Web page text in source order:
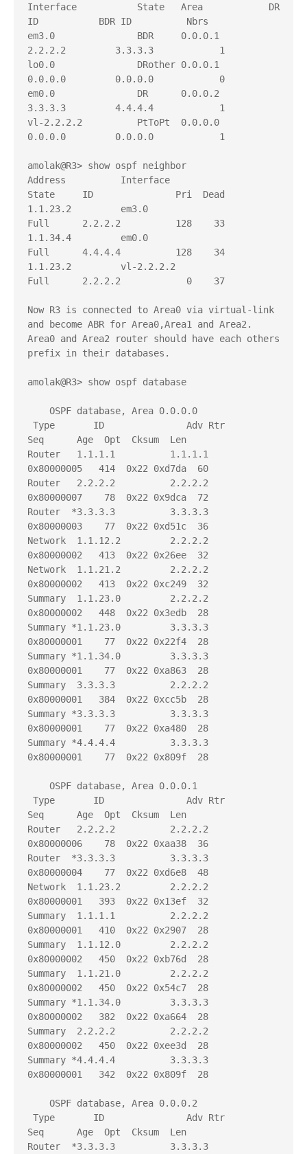
Interface           State   Area            DR
ID           BDR ID          Nbrs
em3.0               BDR     0.0.0.1
2.2.2.2         3.3.3.3            1
lo0.0               DRother 0.0.0.1
0.0.0.0         0.0.0.0            0
em0.0               DR      0.0.0.2
3.3.3.3         4.4.4.4            1
vl-2.2.2.2          PtToPt  0.0.0.0
0.0.0.0         0.0.0.0            1
amolak@R3> show ospf neighbor
Address          Interface
State     ID               Pri  Dead
1.1.23.2         em3.0
Full      2.2.2.2          128    33
1.1.34.4         em0.0
Full      4.4.4.4          128    34
1.1.23.2         vl-2.2.2.2
Full      2.2.2.2            0    37
Now R3 is connected to Area0 via virtual-link
and become ABR for Area0,Area1 and Area2.
Area0 and Area2 router should have each others
prefix in their databases.
amolak@R3> show ospf database
OSPF database, Area 0.0.0.0
Type       ID               Adv Rtr
Seq      Age  Opt  Cksum  Len
Router   1.1.1.1          1.1.1.1
0x80000005   414  0x22 0xd7da  60
Router   2.2.2.2          2.2.2.2
0x80000007    78  0x22 0x9dca  72
Router  *3.3.3.3          3.3.3.3
0x80000003    77  0x22 0xd51c  36
Network  1.1.12.2         2.2.2.2
0x80000002   413  0x22 0x26ee  32
Network  1.1.21.2         2.2.2.2
0x80000002   413  0x22 0xc249  32
Summary  1.1.23.0         2.2.2.2
0x80000002   448  0x22 0x3edb  28
Summary *1.1.23.0         3.3.3.3
0x80000001    77  0x22 0x22f4  28
Summary *1.1.34.0         3.3.3.3
0x80000001    77  0x22 0xa863  28
Summary  3.3.3.3          2.2.2.2
0x80000001   384  0x22 0xcc5b  28
Summary *3.3.3.3          3.3.3.3
0x80000001    77  0x22 0xa480  28
Summary *4.4.4.4          3.3.3.3
0x80000001    77  0x22 0x809f  28
OSPF database, Area 0.0.0.1
Type       ID               Adv Rtr
Seq      Age  Opt  Cksum  Len
Router   2.2.2.2          2.2.2.2
0x80000006    78  0x22 0xaa38  36
Router  *3.3.3.3          3.3.3.3
0x80000004    77  0x22 0xd6e8  48
Network  1.1.23.2         2.2.2.2
0x80000001   393  0x22 0x13ef  32
Summary  1.1.1.1          2.2.2.2
0x80000001   410  0x22 0x2907  28
Summary  1.1.12.0         2.2.2.2
0x80000002   450  0x22 0xb76d  28
Summary  1.1.21.0         2.2.2.2
0x80000002   450  0x22 0x54c7  28
Summary *1.1.34.0         3.3.3.3
0x80000002   382  0x22 0xa664  28
Summary  2.2.2.2          2.2.2.2
0x80000002   450  0x22 0xee3d  28
Summary *4.4.4.4          3.3.3.3
0x80000001   342  0x22 0x809f  28
OSPF database, Area 0.0.0.2
Type       ID               Adv Rtr
Seq      Age  Opt  Cksum  Len
Router  *3.3.3.3          3.3.3.3